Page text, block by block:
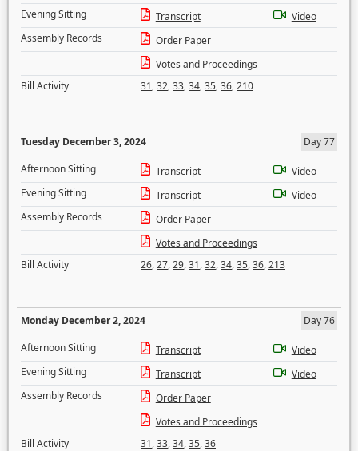
Evening Sitting
Transcript
Video
Assembly Records
Order Paper
Votes and Proceedings
Bill Activity
31,32,33,34,35,36,210
Tuesday December 3, 2024
Day 77
Afternoon Sitting
Transcript
Video
Evening Sitting
Transcript
Video
Assembly Records
Order Paper
Votes and Proceedings
Bill Activity
26,27,29,31,32,34,35,36,213
Monday December 2, 2024
Day 76
Afternoon Sitting
Transcript
Video
Evening Sitting
Transcript
Video
Assembly Records
Order Paper
Votes and Proceedings
Bill Activity
31,33,34,35,36